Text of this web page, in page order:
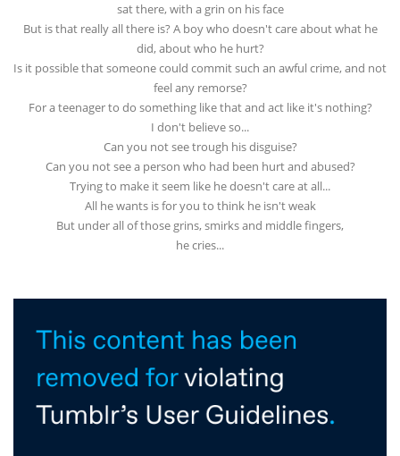
sat there, with a grin on his face
But is that really all there is? A boy who doesn't care about what he
did, about who he hurt?
Is it possible that someone could commit such an awful crime, and not
feel any remorse?
For a teenager to do something like that and act like it's nothing?
I don't believe so...
Can you not see trough his disguise?
Can you not see a person who had been hurt and abused?
Trying to make it seem like he doesn't care at all...
All he wants is for you to think he isn't weak
But under all of those grins, smirks and middle fingers,
he cries...